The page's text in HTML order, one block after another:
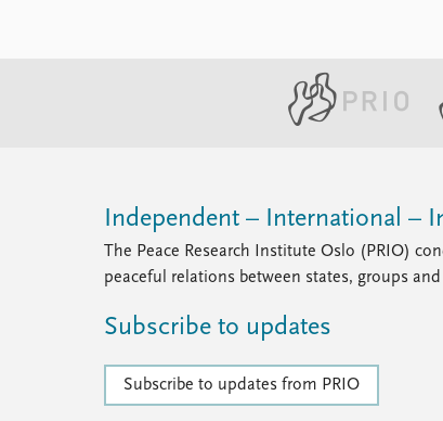
Independent – International –
The Peace Research Institute Oslo (PRIO)
peaceful relations between states, groups
Subscribe to updates
Subscribe to updates from PRIO